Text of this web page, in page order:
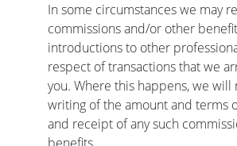
In some circumstances we may
commissions and/or other
introductions to other
respect of transactions that we
you. Where this happens, we will
writing of the amount and terms
and receipt of any such